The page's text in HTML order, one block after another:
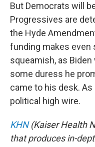
But Democrats will
Progressives are
the Hyde
funding makes even
squeamish, as
some duress he
came to his desk.
political high wire.
KHN(Kaiser Health
that produces in-